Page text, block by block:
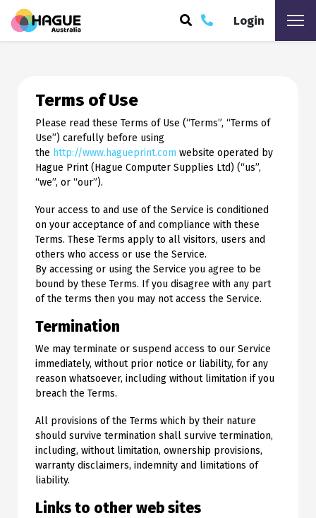
Login
Terms of Use
Please read these Terms of Use (“Terms”, “Terms of
Use”) carefully before using
the http://www.hagueprint.com website operated by
Hague Print (Hague Computer Supplies Ltd) (“us”,
“we”, or “our”).
Your access to and use of the Service is conditioned
on your acceptance of and compliance with these
Terms. These Terms apply to all visitors, users and
others who access or use the Service.
By accessing or using the Service you agree to be
bound by these Terms. If you disagree with any part
of the terms then you may not access the Service.
Termination
We may terminate or suspend access to our Service
immediately, without prior notice or liability, for any
reason whatsoever, including without limitation if you
breach the Terms.
All provisions of the Terms which by their nature
should survive termination shall survive termination,
including, without limitation, ownership provisions,
warranty disclaimers, indemnity and limitations of
liability.
Links to other web sites